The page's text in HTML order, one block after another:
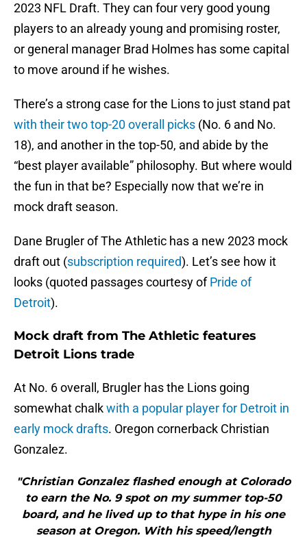
2023 NFL Draft. They can four very good young
players to an already young and promising roster,
or general manager Brad Holmes has some capital
to move around if he wishes.
There’s a strong case for the Lions to just stand pat
with their two top-20 overall picks (No. 6 and No.
18), and another in the top-50, and abide by the
“best player available” philosophy. But where would
the fun in that be? Especially now that we’re in
mock draft season.
Dane Brugler of The Athletic has a new 2023 mock
draft out (subscription required). Let’s see how it
looks (quoted passages courtesy ofPride of
Detroit).
Mock draft from The Athletic features
Detroit Lions trade
At No. 6 overall, Brugler has the Lions going
somewhat chalkwith a popular player for Detroit in
early mock drafts. Oregon cornerback Christian
Gonzalez.
"Christian Gonzalez flashed enough at Colorado
to earn the No. 9 spot on my summer top-50
board, and he lived up to that hype in his one
season at Oregon. With his speed/length